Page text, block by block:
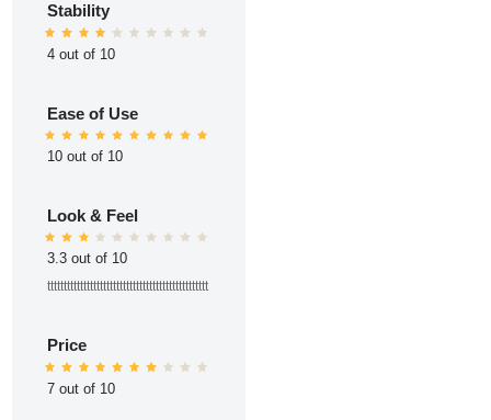
Stability
4 out of 10
Ease of Use
10 out of 10
Look & Feel
3.3 out of 10
ttttttttttttttttttttttttttttttttttttttttttttttttt
Price
7 out of 10